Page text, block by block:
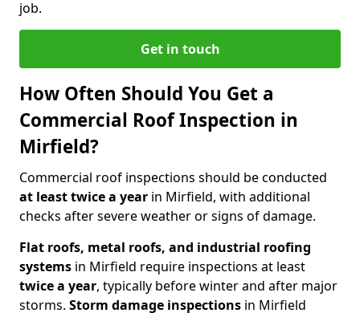
job.
Get in touch
How Often Should You Get a
Commercial Roof Inspection in
Mirfield?
Commercial roof inspections should be conducted
at least twice a year in Mirfield, with additional
checks after severe weather or signs of damage.
Flat roofs, metal roofs, and industrial roofing
systems in Mirfield require inspections at least
twice a year, typically before winter and after major
storms. Storm damage inspections in Mirfield